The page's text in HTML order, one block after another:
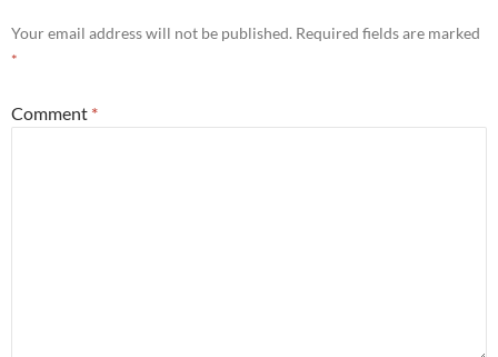
Your email address will not be published. Required fields are marked
*
Comment *